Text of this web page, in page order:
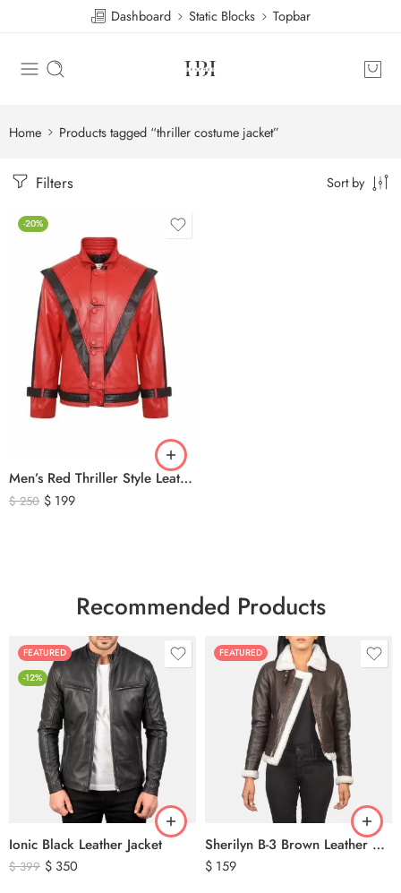
Dashboard Static Blocks Topbar
Home Products tagged “thriller costume jacket”
Filters Sort by
-20%
Men’s Red Thriller Style Leather Jacket – Iconic Black V Design Genuine Leather Biker Jacket
$250 $ 199
Recommended Products
FEATURED
-12%
Ionic Black Leather Jacket
$399 $ 350
FEATURED
Sherilyn B-3 Brown Leather Bomber Jacket
$ 159